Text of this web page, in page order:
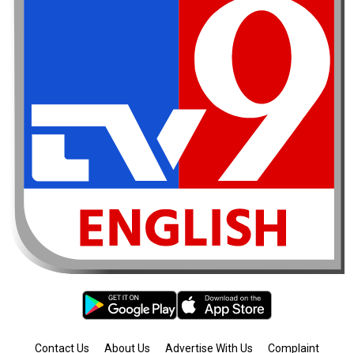
Contact Us About Us Advertise With Us Complaint